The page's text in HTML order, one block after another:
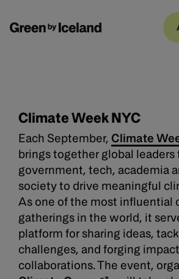
Climate Week NYC
Each September, Climate
brings together global leaders
government, tech, academia
society to drive meaningful
As one of the most influential
gatherings in the world, it
platform for sharing ideas,
challenges, and forging
collaborations. The event,